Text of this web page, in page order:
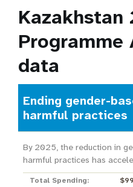
Kazakhstan
data
Ending gender-
harmful practices
By 2025, the reduction in
harmful practices has
Total Spending: